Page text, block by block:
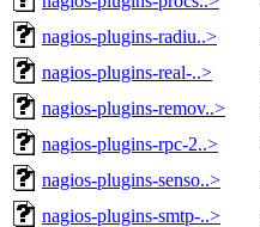
nagios-plugins-radiu..>
nagios-plugins-real-..>
nagios-plugins-remov..>
nagios-plugins-rpc-2..>
nagios-plugins-senso..>
nagios-plugins-smtp-..>